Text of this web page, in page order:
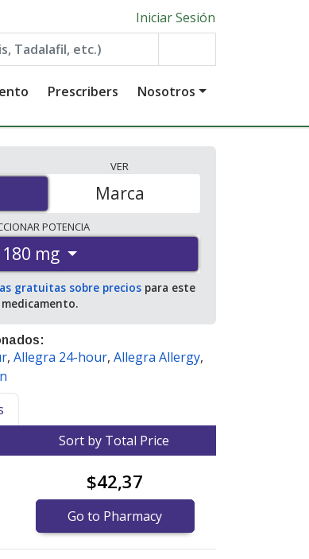
Iniciar Sesión
Prescribers Nosotros
VER
Marca
POTENCIA
180 mg
gratuitas sobre preciospara este
medicamento.
, Allegra 24-hour, Allegra Allergy,
Sort by Total Price
$42,37
Go to Pharmacy